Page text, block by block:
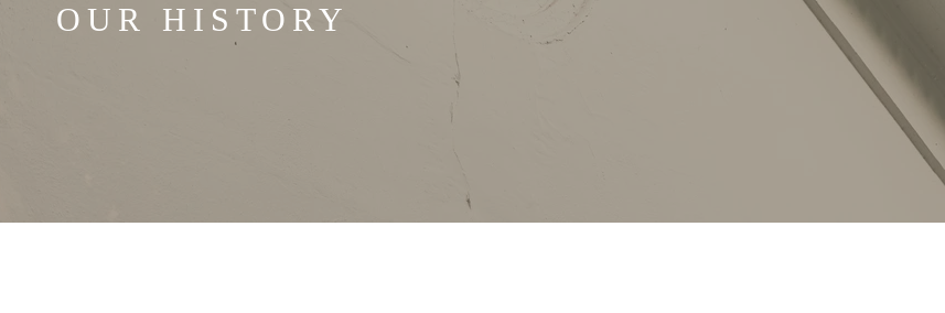
OUR HISTORY